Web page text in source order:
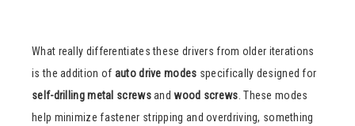
What really differentiates these drivers from older iterations
is the addition of auto drive modes specifically designed for
self-drilling metal screwsandwood screws . These modes
help minimize fastener stripping and overdriving, something